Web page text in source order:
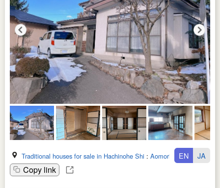
Traditional houses for sale in Hachinohe Shi : Aomori Ken
Copy link
EN JA